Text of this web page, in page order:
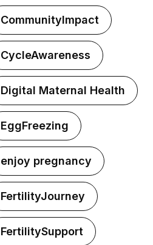
CommunityImpact
CycleAwareness
Digital Maternal Health
EggFreezing
enjoy pregnancy
FertilityJourney
FertilitySupport